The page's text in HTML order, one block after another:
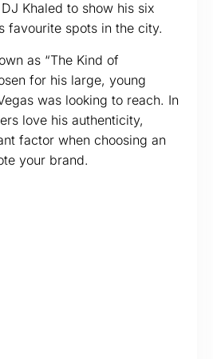
Khaled to show his six
favourite spots in the city.
as “The Kind of
for his large, young
was looking to reach. In
love his authenticity,
factor when choosing an
your brand.